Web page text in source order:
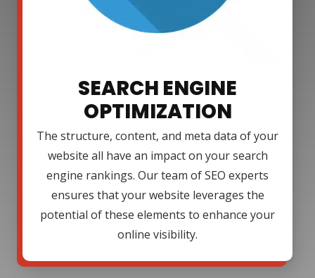
SEARCH ENGINE
OPTIMIZATION
The structure, content, and meta data of your
website all have an impact on your search
engine rankings. Our team of SEO experts
ensures that your website leverages the
potential of these elements to enhance your
online visibility.